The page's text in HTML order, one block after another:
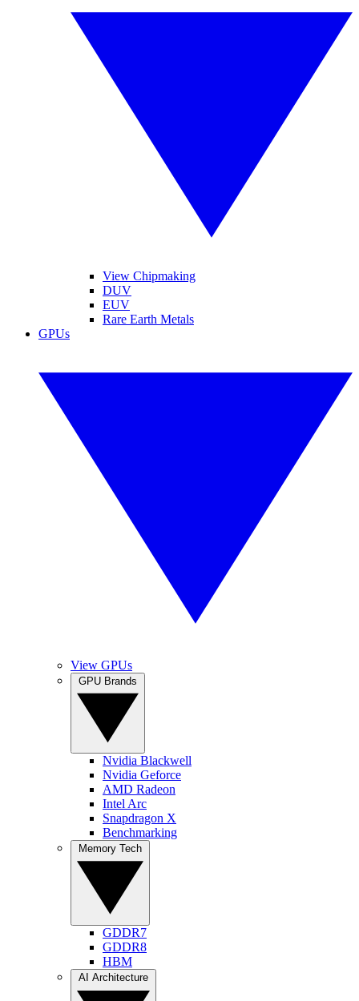
View Chipmaking
DUV
EUV
Rare Earth Metals
GPUs
View GPUs
Nvidia Blackwell
Nvidia Geforce
AMD Radeon
Intel Arc
Snapdragon X
Benchmarking
GDDR7
GDDR8
HBM